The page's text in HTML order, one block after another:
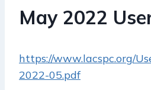
May 2022
https://www.lacspc.org/
2022-05.pdf